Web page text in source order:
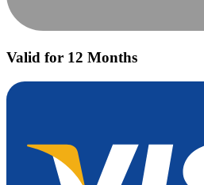
Valid for 12 Months